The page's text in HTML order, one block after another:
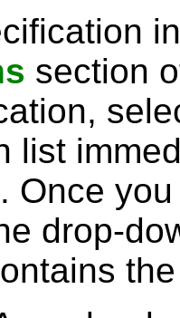
section
list
Once
drop-